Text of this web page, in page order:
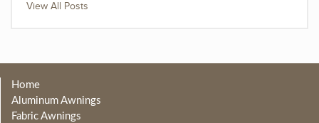
View All Posts
Home
Aluminum Awnings
Fabric Awnings